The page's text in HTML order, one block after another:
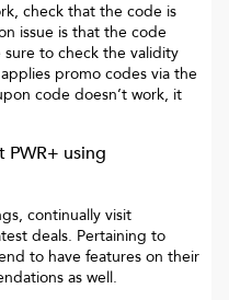
check that the code is
issue is that the code
to check the validity
promo codes via the
code doesn’t work, it
PWR+ using
continually visit
deals. Pertaining to
to have features on their
as well.